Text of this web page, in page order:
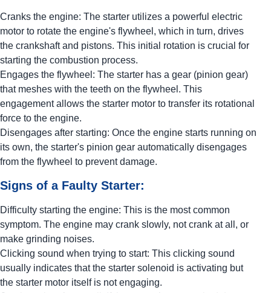
Cranks the engine: The starter utilizes a powerful electric
motor to rotate the engine's flywheel, which in turn, drives
the crankshaft and pistons. This initial rotation is crucial for
starting the combustion process.
Engages the flywheel: The starter has a gear (pinion gear)
that meshes with the teeth on the flywheel. This
engagement allows the starter motor to transfer its rotational
force to the engine.
Disengages after starting: Once the engine starts running on
its own, the starter's pinion gear automatically disengages
from the flywheel to prevent damage.
Signs of a Faulty Starter:
Difficulty starting the engine: This is the most common
symptom. The engine may crank slowly, not crank at all, or
make grinding noises.
Clicking sound when trying to start: This clicking sound
usually indicates that the starter solenoid is activating but
the starter motor itself is not engaging.